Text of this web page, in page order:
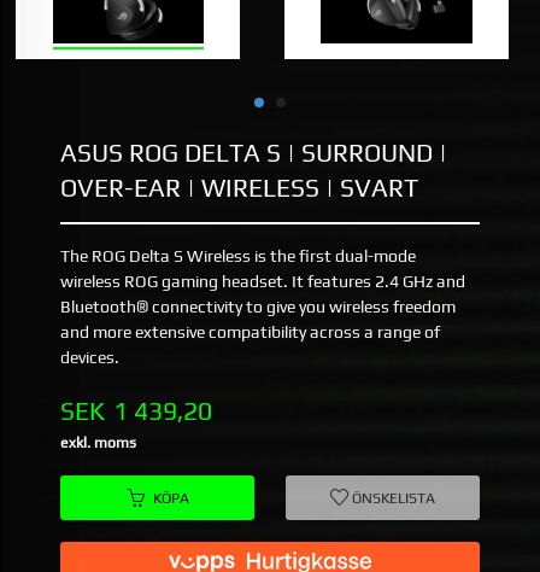
ASUS ROG DELTA S | SURROUND |
OVER-EAR | WIRELESS | SVART
The ROG Delta S Wireless is the first dual-mode
wireless ROG gaming headset. It features 2.4 GHz and
Bluetooth® connectivity to give you wireless freedom
and more extensive compatibility across a range of
devices.
Pris
SEK 1 439,20
exkl. moms
KÖPA ÖNSKELISTA